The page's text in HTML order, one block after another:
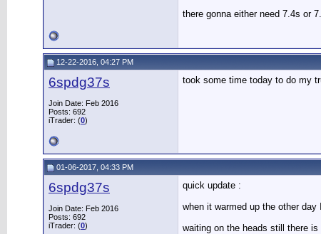
there gonna either need 7.4s or
12-22-2016, 04:27 PM
6spdg37s
Join Date: Feb 2016
Posts: 692
iTrader: (0)
took some time today to do my
01-06-2017, 04:33 PM
6spdg37s
Join Date: Feb 2016
Posts: 692
iTrader: (0)
quick update :
when it warmed up the other
waiting on the heads still there